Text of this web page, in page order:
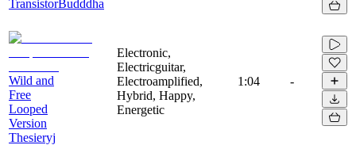
TransistorBudddha
Wild and
Free
Looped
Version
Thesieryj
Electronic,
Electricguitar,
Electroamplified,
Hybrid, Happy,
Energetic
1:04 -